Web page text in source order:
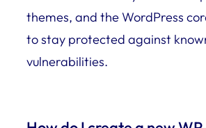
themes, and the WordPress
to stay protected against
vulnerabilities.